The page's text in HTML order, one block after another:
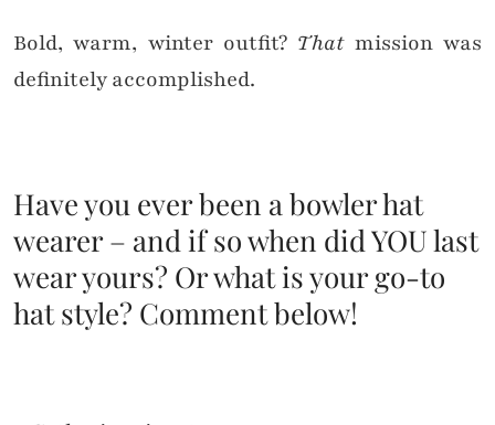
Bold, warm, winter outfit? Thatmission was
definitely accomplished.
Have you ever been a bowler hat
wearer – and if so when did YOU last
wear yours? Or what is your go-to
hat style? Comment below!